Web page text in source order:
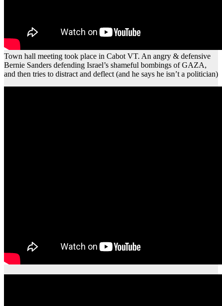
Town hall meeting took place in Cabot VT. An angry & defensive
Bernie Sanders defending Israel’s shameful bombings of GAZA,
and then tries to distract and deflect (and he says he isn’t a politician)